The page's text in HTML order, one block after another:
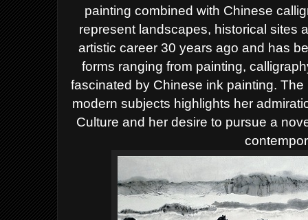
painting combined with Chinese
represent landscapes, historical sites
artistic career 30 years ago and has
forms ranging from painting,
fascinated by Chinese ink painting.
modern subjects highlights her
Culture and her desire to pursue a